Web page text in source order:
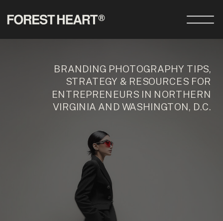
BRANDING PHOTOGRAPHY TIPS,
STRATEGY & RESOURCES FOR
ENTREPRENEURS IN NORTHERN
VIRGINIA AND WASHINGTON, D.C.